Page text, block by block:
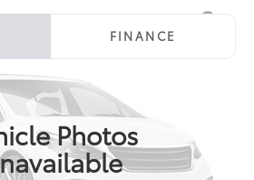
Photos
Model:1852
FINANCE
$26,481
PRICE